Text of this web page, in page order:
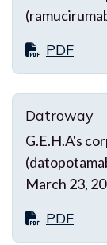
PDF
Datroway
G.E.H.A's
March 23,
PDF